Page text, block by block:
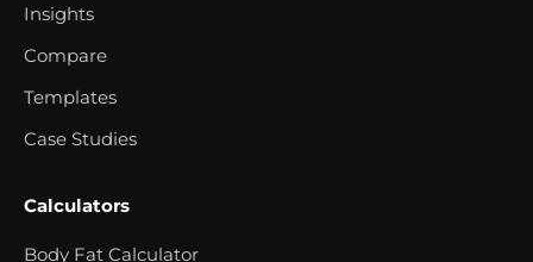
Insights
Compare
Templates
Case Studies
Calculators
Body Fat Calculator